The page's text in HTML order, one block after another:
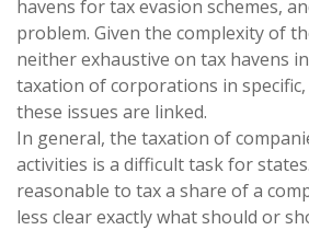
havens for tax evasion schemes,
problem. Given the complexity of
neither exhaustive on tax havens
taxation of corporations in
these issues are linked.
In general, the taxation of
activities is a difficult task for
reasonable to tax a share of a
less clear exactly what should or